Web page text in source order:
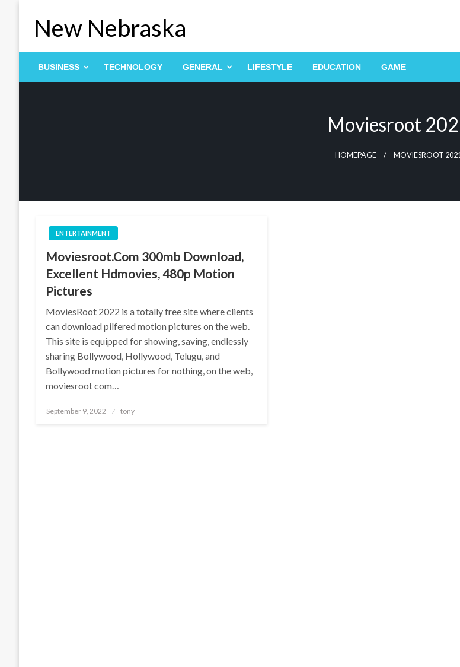
New Nebraska
BUSINESS TECHNOLOGY GENERAL LIFESTYLE EDUCATION GAME
Moviesroot
HOMEPAGE MOVIESROOT
ENTERTAINMENT
Moviesroot.Com 300mb Download,
Excellent Hdmovies, 480p Motion
Pictures
MoviesRoot 2022 is a totally free site where clients
can download pilfered motion pictures on the web.
This site is equipped for showing, saving, endlessly
sharing Bollywood, Hollywood, Telugu, and
Bollywood motion pictures for nothing, on the web,
moviesroot com…
Posted
September 9, 2022 tony